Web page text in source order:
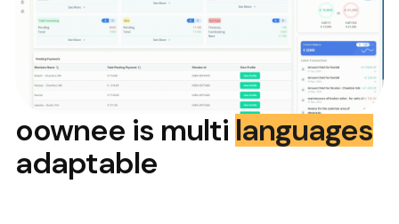
oownee is multi languages
adaptable